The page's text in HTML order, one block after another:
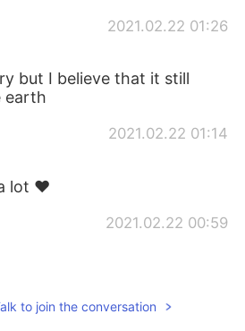
2021.02.22 01:26
but I believe that it still
earth
2021.02.22 01:14
lot ❤️
2021.02.22 00:59
2021.02.22 00:51
to join the conversation